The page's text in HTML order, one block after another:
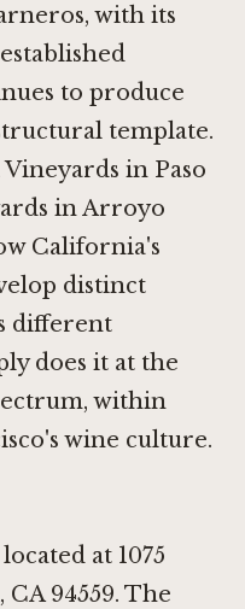
with its
to produce
template.
in Paso
in Arroyo
California's
distinct
different
does it at the
within
wine culture.
at 1075
94559. The